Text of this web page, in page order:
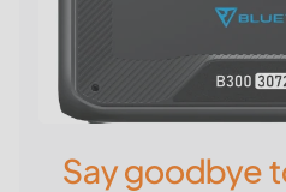
Say goodbye